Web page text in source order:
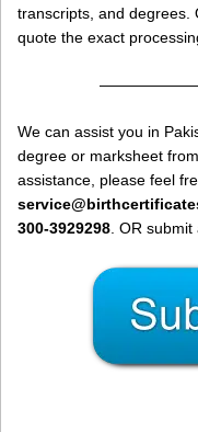
transcripts, and degrees.
quote the exact
We can assist you in
degree or marksheet
assistance, please feel
300-3929298. OR submit